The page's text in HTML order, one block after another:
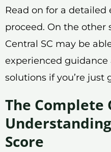
Read on for a
proceed. On the other
Central SC may be
experienced
solutions if you’re just
The Complete
Score